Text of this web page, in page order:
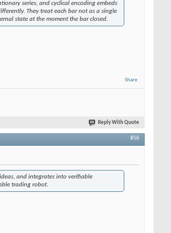
series, and cyclical encoding embeds
They treat each bar not as a single
state at the moment the bar closed.
Share
Reply With Quote
#56
and integrates into verifiable
trading robot.